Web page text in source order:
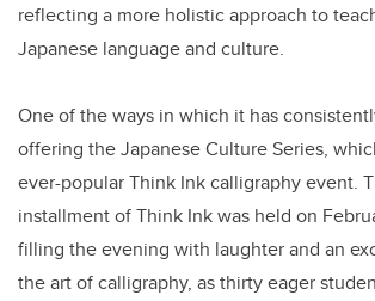
reflecting a more holistic approach to
Japanese language and culture.
One of the ways in which it has
offering the Japanese Culture Series,
ever-popular Think Ink calligraphy event.
installment of Think Ink was held on
filling the evening with laughter and an
the art of calligraphy, as thirty eager